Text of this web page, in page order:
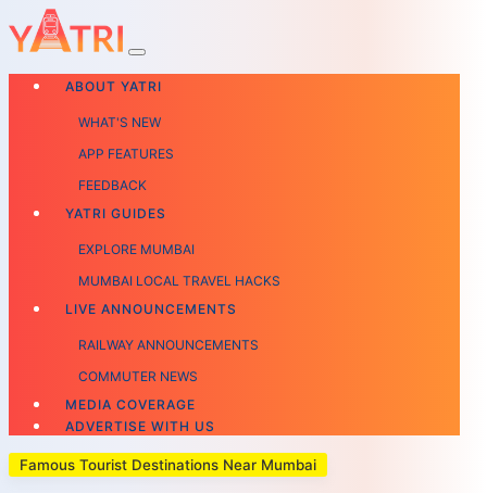
ABOUT YATRI
WHAT'S NEW
APP FEATURES
FEEDBACK
YATRI GUIDES
EXPLORE MUMBAI
MUMBAI LOCAL TRAVEL HACKS
LIVE ANNOUNCEMENTS
RAILWAY ANNOUNCEMENTS
COMMUTER NEWS
MEDIA COVERAGE
ADVERTISE WITH US
Famous Tourist Destinations Near Mumbai